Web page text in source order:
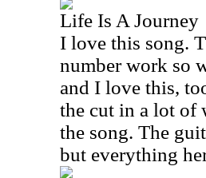
Life Is A Journey
I love this song.
number work so
and I love this,
the cut in a lot of
the song. The
but everything